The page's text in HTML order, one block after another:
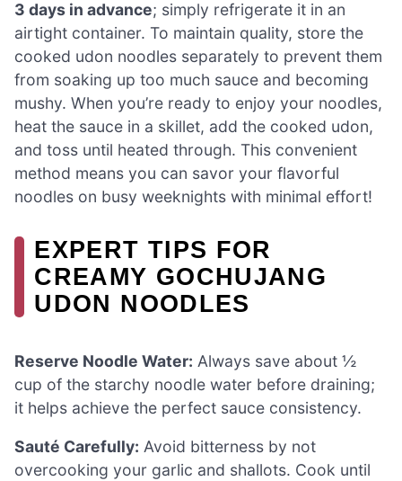
3 days in advance; simply refrigerate it in an
airtight container. To maintain quality, store the
cooked udon noodles separately to prevent them
from soaking up too much sauce and becoming
mushy. When you’re ready to enjoy your noodles,
heat the sauce in a skillet, add the cooked udon,
and toss until heated through. This convenient
method means you can savor your flavorful
noodles on busy weeknights with minimal effort!
EXPERT TIPS FOR
CREAMY GOCHUJANG
UDON NOODLES
Reserve Noodle Water: Always save about ½
cup of the starchy noodle water before draining;
it helps achieve the perfect sauce consistency.
Sauté Carefully: Avoid bitterness by not
overcooking your garlic and shallots. Cook until